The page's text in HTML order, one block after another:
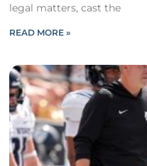
legal matters, cast the
READ MORE »